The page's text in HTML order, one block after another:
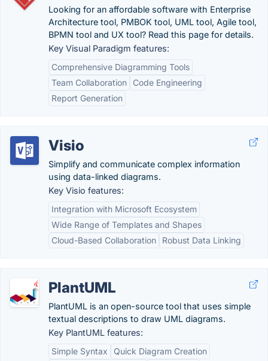
Looking for an affordable software with Enterprise
Architecture tool, PMBOK tool, UML tool, Agile tool,
BPMN tool and UX tool? Read this page for details.
Key Visual Paradigm features:
Comprehensive Diagramming Tools
Team Collaboration
Code Engineering
Report Generation
Visio
Simplify and communicate complex information
using data-linked diagrams.
Key Visio features:
Integration with Microsoft Ecosystem
Wide Range of Templates and Shapes
Cloud-Based Collaboration
Robust Data Linking
PlantUML
PlantUML is an open-source tool that uses simple
textual descriptions to draw UML diagrams.
Key PlantUML features:
Simple Syntax
Quick Diagram Creation